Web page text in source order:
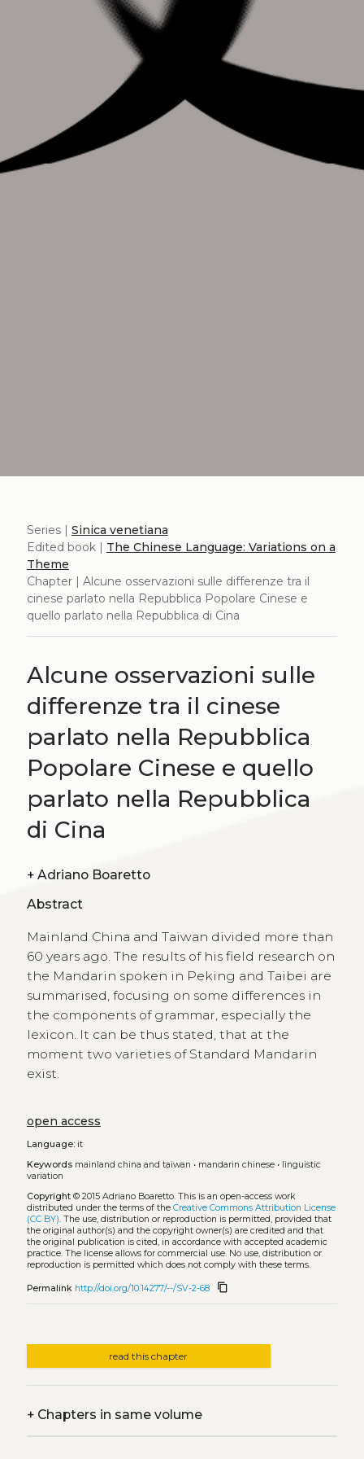
Series | Sinica venetiana
Edited book | The Chinese Language: Variations on a
Theme
Chapter | Alcune osservazioni sulle differenze tra il
cinese parlato nella Repubblica Popolare Cinese e
quello parlato nella Repubblica di Cina
Alcune osservazioni sulle
differenze tra il cinese
parlato nella Repubblica
Popolare Cinese e quello
parlato nella Repubblica
di Cina
+ Adriano Boaretto
Abstract
Mainland China and Taiwan divided more than
60 years ago. The results of his field research on
the Mandarin spoken in Peking and Taibei are
summarised, focusing on some differences in
the components of grammar, especially the
lexicon. It can be thus stated, that at the
moment two varieties of Standard Mandarin
exist.
open access
Language:it
Keywords mainland china and taiwan • mandarin chinese• linguistic
variation
Copyright© 2015 Adriano Boaretto. This is an open-access work
distributed under the terms of the Creative Commons Attribution License
(CC BY). The use, distribution or reproduction is permitted, provided that
the original author(s) and the copyright owner(s) are credited and that
the original publication is cited, in accordance with accepted academic
practice. The license allows for commercial use. No use, distribution or
reproduction is permitted which does not comply with these terms.
Permalink http://doi.org/10.14277/--/SV-2-68 content_copy
read this chapter
+Chapters in same volume